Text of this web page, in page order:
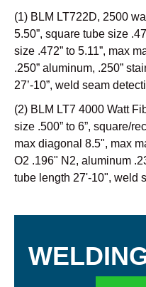
(1) BLM LT722D, 2500
5.50”, square tube size
size .472” to 5.11”, max
.250” aluminum, .250”
27’-10”, weld seam
(2) BLM LT7 4000 Watt
size .500” to 6”, square/
max diagonal 8.5", max
O2 .196" N2, aluminum
tube length 27'-10", weld